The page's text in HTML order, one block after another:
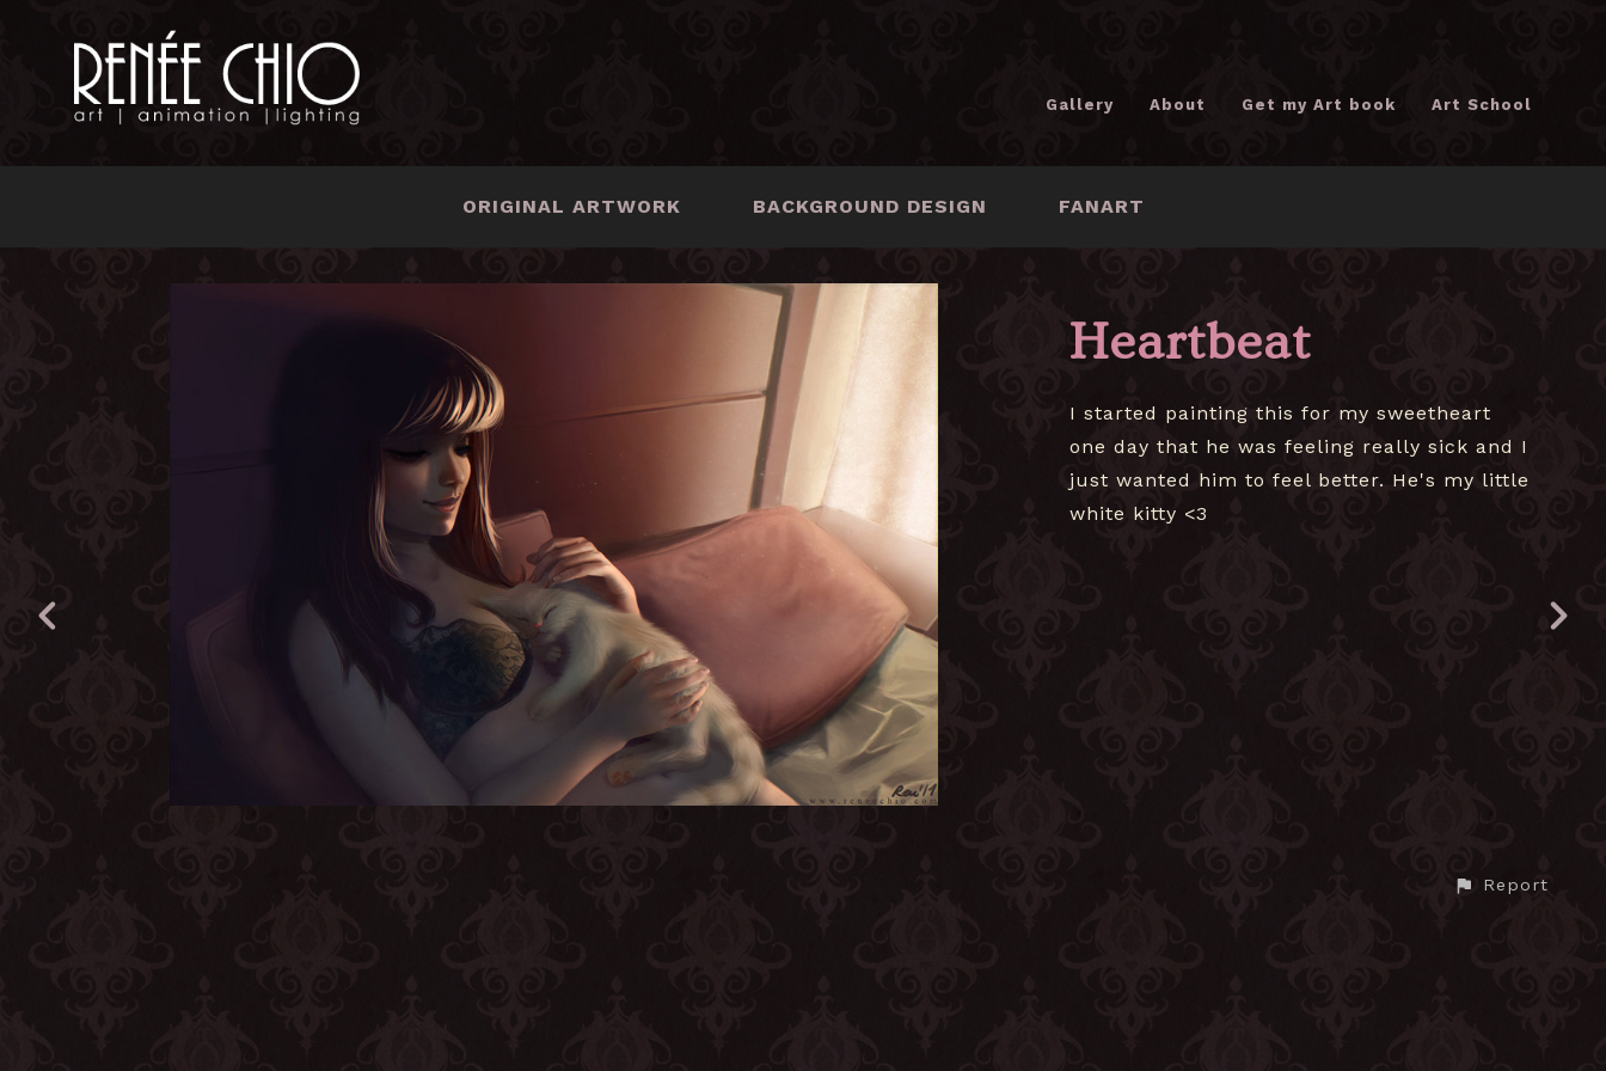
Gallery About Get my Art book Art School
ORIGINAL ARTWORK BACKGROUND DESIGN FANART
Heartbeat
I started painting this for my sweetheart
one day that he was feeling really sick and I
just wanted him to feel better. He's my little
white kitty <3
Report